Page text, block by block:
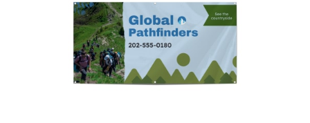
Customize